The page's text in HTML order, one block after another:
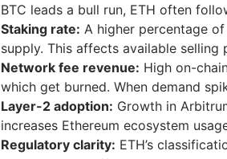
BTC leads a bull run, ETH often
Staking rate: A higher percentage
supply. This affects available selling
Network fee revenue: High on-
which get burned. When demand
Layer-2 adoption: Growth in
increases Ethereum ecosystem
Regulatory clarity: ETH’s